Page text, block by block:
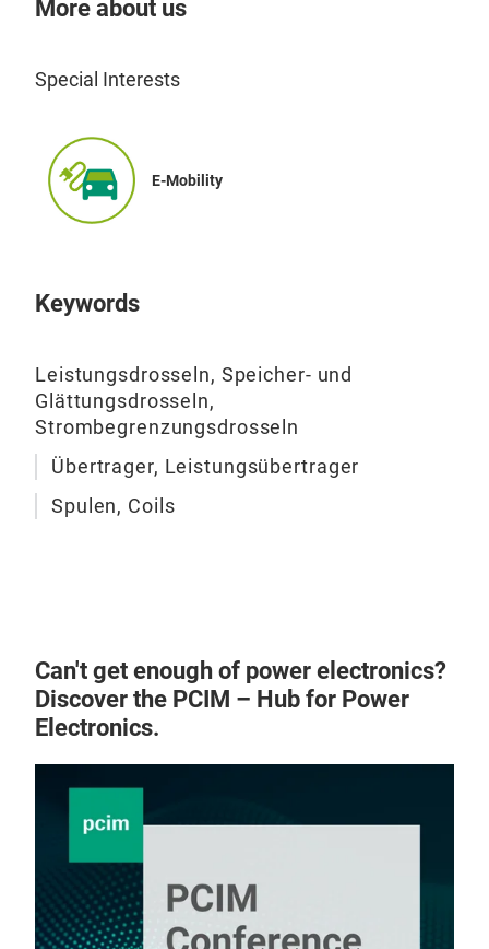
More about us
Special Interests
E-Mobility
Keywords
Leistungsdrosseln, Speicher- und
Glättungsdrosseln,
Strombegrenzungsdrosseln
Übertrager, Leistungsübertrager
Spulen, Coils
Can't get enough of power electronics?
Discover the PCIM – Hub for Power
Electronics.